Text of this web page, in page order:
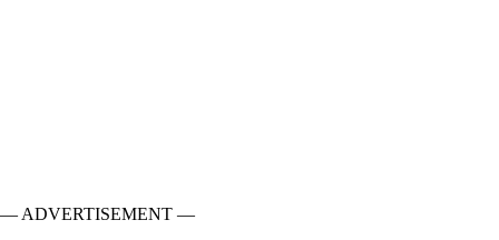
— ADVERTISEMENT —